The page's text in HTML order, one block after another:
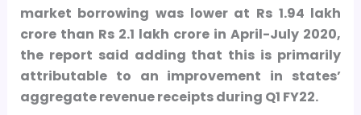
market borrowing was lower at Rs 1.94 lakh
crore than Rs 2.1 lakh crore in April-July 2020,
the report said adding that this is primarily
attributable to an improvement in states’
aggregate revenue receipts during Q1 FY22.